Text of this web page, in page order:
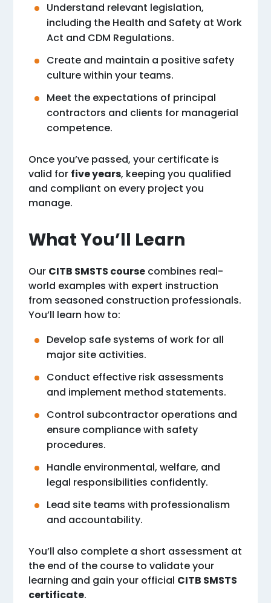
Understand relevant legislation,
including the Health and Safety at Work
Act and CDM Regulations.
Create and maintain a positive safety
culture within your teams.
Meet the expectations of principal
contractors and clients for managerial
competence.
Once you’ve passed, your certificate is
valid for five years, keeping you qualified
and compliant on every project you
manage.
What You’ll Learn
Our CITB SMSTS course combines real-
world examples with expert instruction
from seasoned construction professionals.
You’ll learn how to:
Develop safe systems of work for all
major site activities.
Conduct effective risk assessments
and implement method statements.
Control subcontractor operations and
ensure compliance with safety
procedures.
Handle environmental, welfare, and
legal responsibilities confidently.
Lead site teams with professionalism
and accountability.
You’ll also complete a short assessment at
the end of the course to validate your
learning and gain your official CITB SMSTS
certificate.